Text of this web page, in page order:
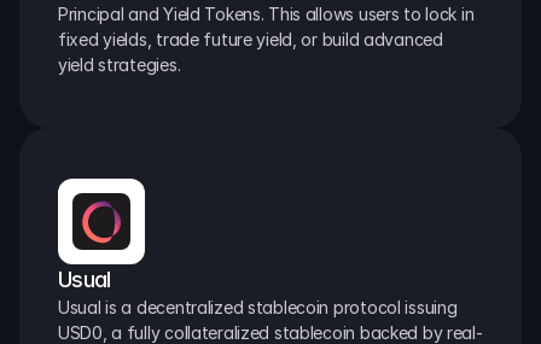
Principal and Yield Tokens. This allows users to lock in
fixed yields, trade future yield, or build advanced
yield strategies.
Usual
Usual is a decentralized stablecoin protocol issuing
USD0, a fully collateralized stablecoin backed by real-